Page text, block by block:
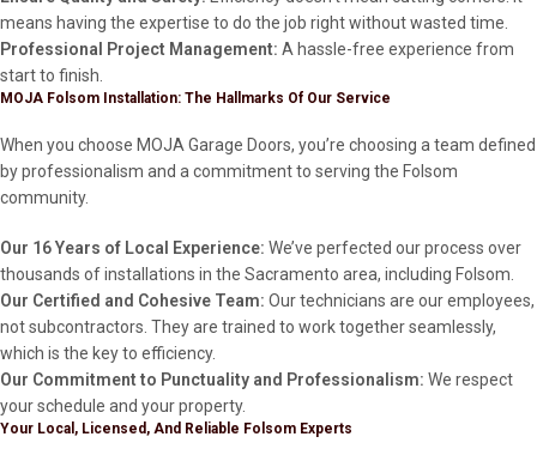
means having the expertise to do the job right without wasted time.
Professional Project Management: A hassle-free experience from
start to finish.
MOJA Folsom Installation: The Hallmarks Of Our Service
When you choose MOJA Garage Doors, you’re choosing a team defined
by professionalism and a commitment to serving the Folsom
community.
Our 16 Years of Local Experience: We’ve perfected our process over
thousands of installations in the Sacramento area, including Folsom.
Our Certified and Cohesive Team: Our technicians are our employees,
not subcontractors. They are trained to work together seamlessly,
which is the key to efficiency.
Our Commitment to Punctuality and Professionalism: We respect
your schedule and your property.
Your Local, Licensed, And Reliable Folsom Experts